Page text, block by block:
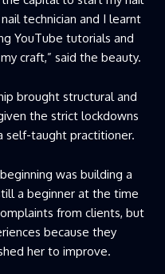
technician and I learnt
YouTube tutorials and
craft,” said the beauty.
brought structural and
the strict lockdowns
self-taught practitioner.
was building a
a beginner at the time
from clients, but
because they
her to improve.